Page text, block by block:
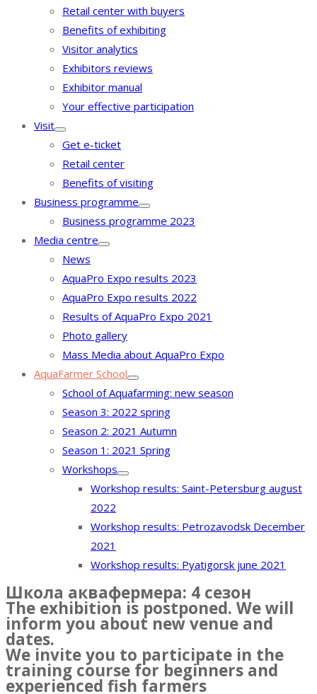
Retail center with buyers
Benefits of exhibiting
Visitor analytics
Exhibitors reviews
Exhibitor manual
Your effective participation
Visit
Get e-ticket
Retail center
Benefits of visiting
Business programme
Business programme 2023
Media centre
News
AquaPro Expo results 2023
AquaPro Expo results 2022
Results of AquaPro Expo 2021
Photo gallery
Mass Media about AquaPro Expo
AquaFarmer School
School of Aquafarming: new season
Season 3: 2022 spring
Season 2: 2021 Autumn
Season 1: 2021 Spring
Workshops
Workshop results: Saint-Petersburg august
2022
Workshop results: Petrozavodsk December
2021
Workshop results: Pyatigorsk june 2021
Школа аквафермера: 4 сезон
The exhibition is postponed. We will
inform you about new venue and
dates.
We invite you to participate in the
training course for beginners and
experienced fish farmers